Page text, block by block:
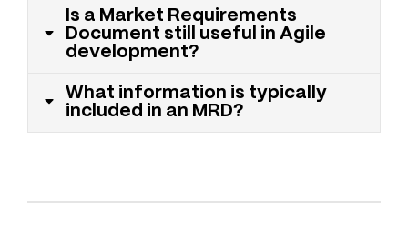
Is a Market Requirements
Document still useful in Agile
development?
What information is typically
included in an MRD?